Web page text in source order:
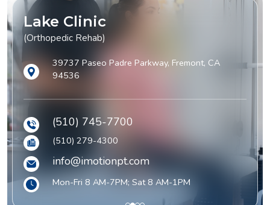
Lake Clinic
(Orthopedic Rehab)
39737 Paseo Padre Parkway, Fremont, CA
94536
(510) 745-7700
(510) 279-4300
info@imotionpt.com
Mon-Fri 8 AM-7PM; Sat 8 AM-1PM